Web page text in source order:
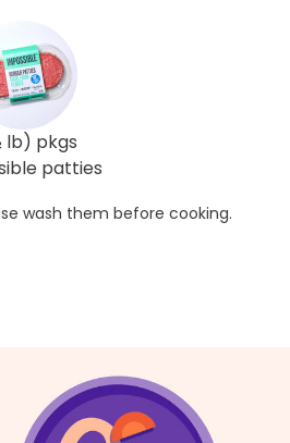
lb) pkgs
patties
wash them before cooking.